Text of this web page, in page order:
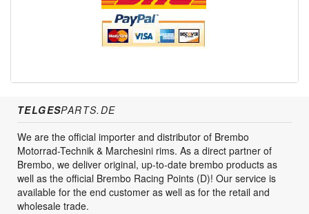
TELGESPARTS.DE
We are the official importer and distributor of Brembo
Motorrad-Technik & Marchesini rims. As a direct partner of
Brembo, we deliver original, up-to-date brembo products as
well as the official Brembo Racing Points (D)! Our service is
available for the end customer as well as for the retail and
wholesale trade.